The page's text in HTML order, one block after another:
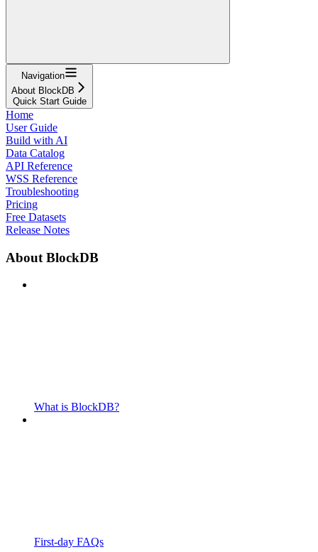
Navigation
About BlockDB
Quick Start Guide
Home
User Guide
Build with AI
Data Catalog
API Reference
WSS Reference
Troubleshooting
Pricing
Free Datasets
Release Notes
About BlockDB
What is BlockDB?
First-day FAQs